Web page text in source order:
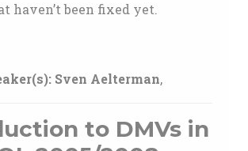
haven’t been fixed yet.
Sven Aelterman,
to DMVs in